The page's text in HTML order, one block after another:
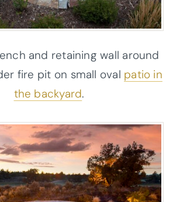
and retaining wall around
fire pit on small oval patio in
the backyard.